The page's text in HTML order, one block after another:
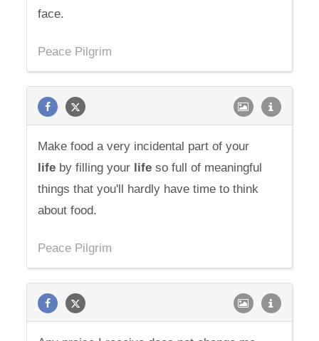
face.
Peace Pilgrim
Make food a very incidental part of your
life by filling your life so full of meaningful
things that you'll hardly have time to think
about food.
Peace Pilgrim